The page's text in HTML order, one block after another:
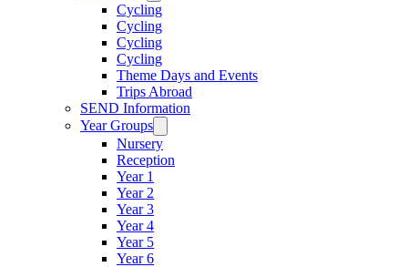
Cycling
Cycling
Cycling
Cycling
Theme Days and Events
Trips Abroad
SEND Information
Year Groups
Nursery
Reception
Year 1
Year 2
Year 3
Year 4
Year 5
Year 6